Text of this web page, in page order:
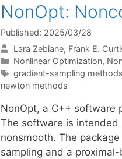
NonOpt:
Published: 2025/03/28
Lara Zebiane Frank E.
Categories
Nonlinear Optimization,
Tags
gradient-sampling methods
newton methods
NonOpt, a C++ software
The software is intended
nonsmooth. The
sampling and a